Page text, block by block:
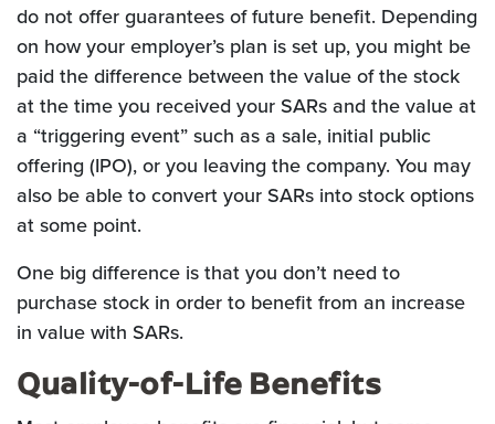
do not offer guarantees of future benefit. Depending
on how your employer’s plan is set up, you might be
paid the difference between the value of the stock
at the time you received your SARs and the value at
a “triggering event” such as a sale, initial public
offering (IPO), or you leaving the company. You may
also be able to convert your SARs into stock options
at some point.
One big difference is that you don’t need to
purchase stock in order to benefit from an increase
in value with SARs.
Quality-of-Life Benefits